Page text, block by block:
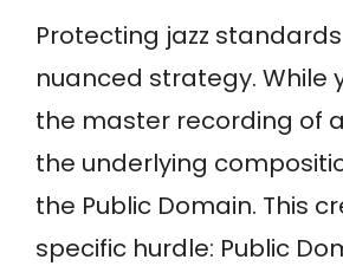
Protecting jazz
nuanced strategy. While
the master recording of
the underlying
the Public Domain. This
specific hurdle: Public